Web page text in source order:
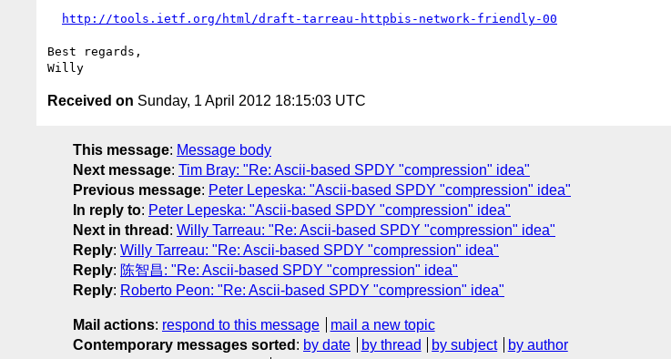
http://tools.ietf.org/html/draft-tarreau-httpbis-network-friendly-00
Best regards,
Received on Sunday, 1 April 2012 18:15:03 UTC
This message: Message body
Next message: Tim Bray: "Re: Ascii-based SPDY "compression" idea"
Previous message: Peter Lepeska: "Ascii-based SPDY "compression" idea"
In reply to: Peter Lepeska: "Ascii-based SPDY "compression" idea"
Next in thread : Willy Tarreau: "Re: Ascii-based SPDY "compression" idea"
Reply: Willy Tarreau: "Re: Ascii-based SPDY "compression" idea"
Reply: 陈智昌: "Re: Ascii-based SPDY "compression" idea"
Reply: Roberto Peon: "Re: Ascii-based SPDY "compression" idea"
Mail actions: respond to this message
mail a new topic
Contemporary messages sorted : by date by thread by subject
by author